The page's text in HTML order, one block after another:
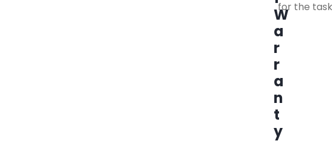
W
a
r
r
a
n
t
y
for the